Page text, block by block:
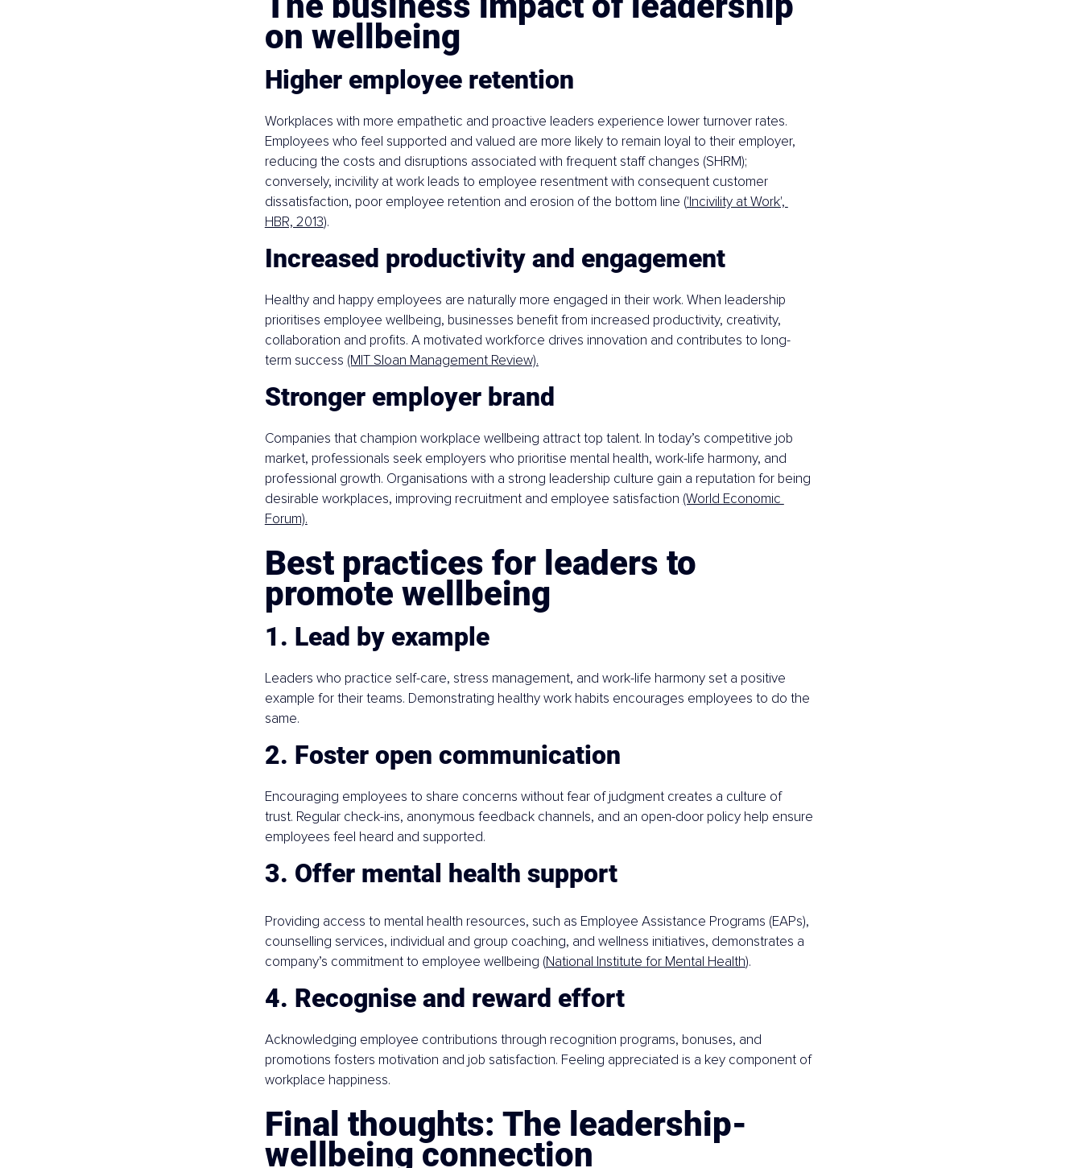
on wellbeing
Higher employee retention
Workplaces with more empathetic and proactive leaders experience lower turnover rates.
Employees who feel supported and valued are more likely to remain loyal to their employer,
reducing the costs and disruptions associated with frequent staff changes (SHRM);
conversely, incivility at work leads to employee resentment with consequent customer
dissatisfaction, poor employee retention and erosion of the bottom line ('Incivility at Work',
HBR, 2013).
Increased productivity and engagement
Healthy and happy employees are naturally more engaged in their work. When leadership
prioritises employee wellbeing, businesses benefit from increased productivity, creativity,
collaboration and profits. A motivated workforce drives innovation and contributes to long-
term success (MIT Sloan Management Review).
Stronger employer brand
Companies that champion workplace wellbeing attract top talent. In today’s competitive job
market, professionals seek employers who prioritise mental health, work-life harmony, and
professional growth. Organisations with a strong leadership culture gain a reputation for being
desirable workplaces, improving recruitment and employee satisfaction (World Economic
Forum).
Best practices for leaders to
promote wellbeing
1. Lead by example
Leaders who practice self-care, stress management, and work-life harmony set a positive
example for their teams. Demonstrating healthy work habits encourages employees to do the
same.
2. Foster open communication
Encouraging employees to share concerns without fear of judgment creates a culture of
trust. Regular check-ins, anonymous feedback channels, and an open-door policy help ensure
employees feel heard and supported.
3. Offer mental health support
Providing access to mental health resources, such as Employee Assistance Programs (EAPs),
counselling services, individual and group coaching, and wellness initiatives, demonstrates a
company’s commitment to employee wellbeing (National Institute for Mental Health).
4. Recognise and reward effort
Acknowledging employee contributions through recognition programs, bonuses, and
promotions fosters motivation and job satisfaction. Feeling appreciated is a key component of
workplace happiness.
Final thoughts: The leadership-
wellbeing connection